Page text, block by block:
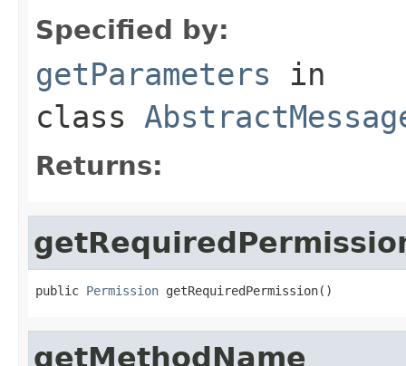
Specified by:
getParameters in
class
Returns:
public Permission getRequiredPermission()
getMethodName